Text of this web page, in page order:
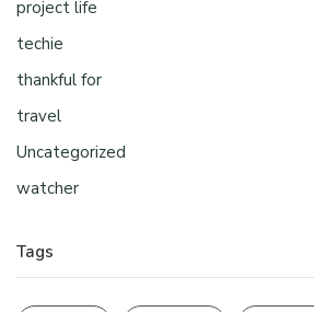
project life
techie
thankful for
travel
Uncategorized
watcher
Tags